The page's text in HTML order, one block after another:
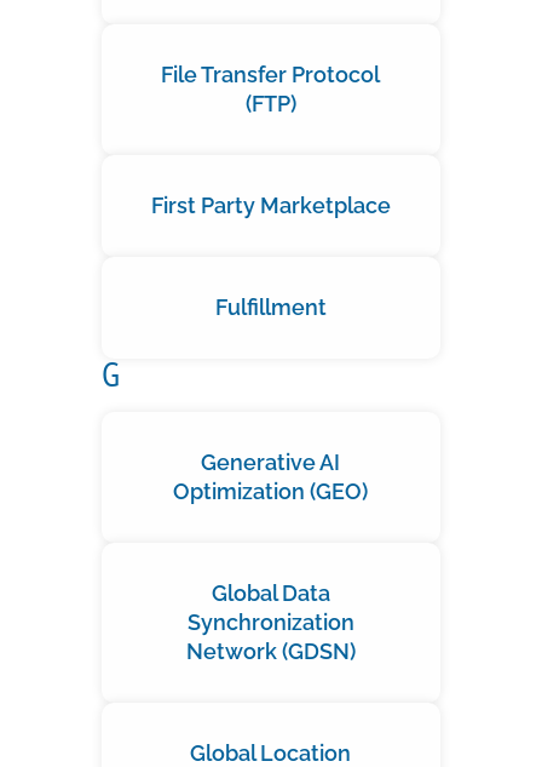
File Transfer Protocol
(FTP)
First Party Marketplace
Fulfillment
G
Generative AI
Optimization (GEO)
Global Data
Synchronization
Network (GDSN)
Global Location